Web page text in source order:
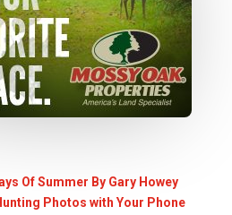
Of Summer By Gary Howey
Photos with Your Phone